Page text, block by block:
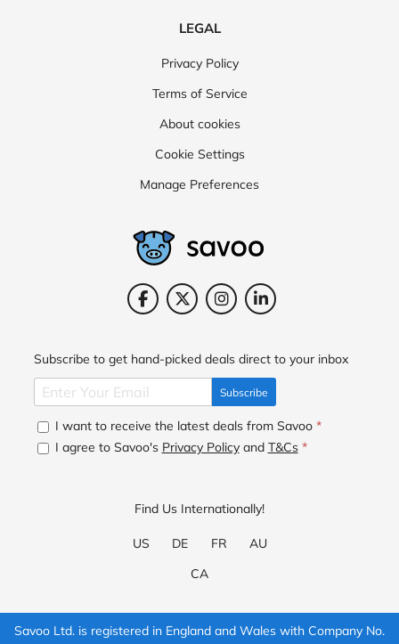
LEGAL
Privacy Policy
Terms of Service
About cookies
Cookie Settings
Manage Preferences
Subscribe to get hand-picked deals direct to your inbox
Subscribe
I want to receive the latest deals from Savoo *
I agree to Savoo's Privacy Policyand T&Cs *
Find Us Internationally!
US DE FR
AU
CA
Savoo Ltd. is registered in England and Wales with Company No.